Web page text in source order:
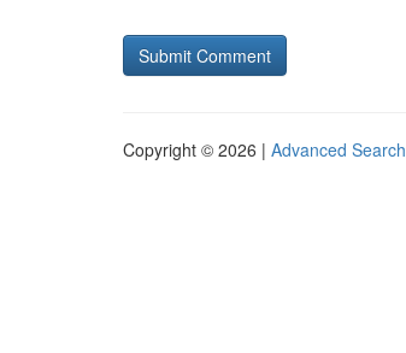
Copyright © 2026 | Advanced Search